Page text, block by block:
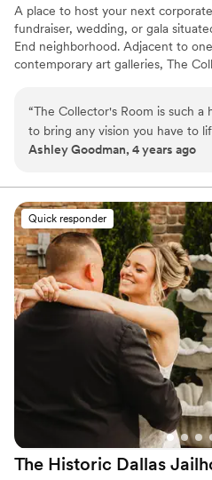
A place to host your next
fundraiser, wedding, or gala
End neighborhood. Adjacent to
contemporary art galleries, The
Why you'll love this venue
Wheelchair accessible
Handles all cleanup logistics
Venue considerations
Not for you if you are
nontraditional
Does not allow pets
Does not have a dance floor
“The Collector's Room is such a
to bring any vision you have to
with such a large spaces that
everything was perfect. If I had
they would still be my first
for helping my husband and I to
dreams.”
Ashley Goodman, 4 years ago
Quick responder
The Historic Dallas